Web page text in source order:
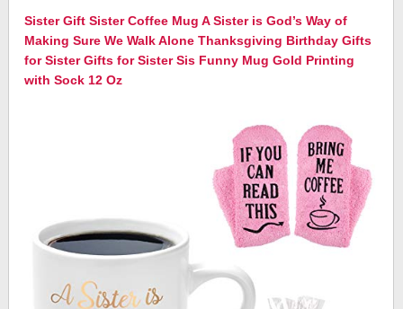
Sister Gift Sister Coffee Mug A Sister is God’s Way of
Making Sure We Walk Alone Thanksgiving Birthday Gifts
for Sister Gifts for Sister Sis Funny Mug Gold Printing
with Sock 12 Oz